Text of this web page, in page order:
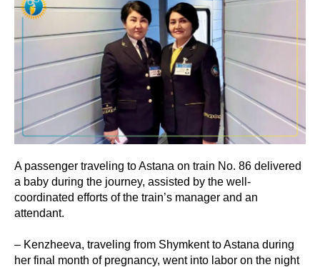
A passenger traveling to Astana on train No. 86 delivered
a baby during the journey, assisted by the well-
coordinated efforts of the train’s manager and an
attendant.
– Kenzheeva, traveling from Shymkent to Astana during
her final month of pregnancy, went into labor on the night